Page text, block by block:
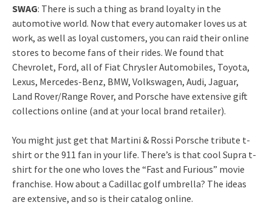
SWAG: There is such a thing as brand loyalty in the
automotive world. Now that every automaker loves us at
work, as well as loyal customers, you can raid their online
stores to become fans of their rides. We found that
Chevrolet, Ford, all of Fiat Chrysler Automobiles, Toyota,
Lexus, Mercedes-Benz, BMW, Volkswagen, Audi, Jaguar,
Land Rover/Range Rover, and Porsche have extensive gift
collections online (and at your local brand retailer).
You might just get that Martini & Rossi Porsche tribute t-
shirt or the 911 fan in your life. There’s is that cool Supra t-
shirt for the one who loves the “Fast and Furious” movie
franchise. How about a Cadillac golf umbrella? The ideas
are extensive, and so is their catalog online.